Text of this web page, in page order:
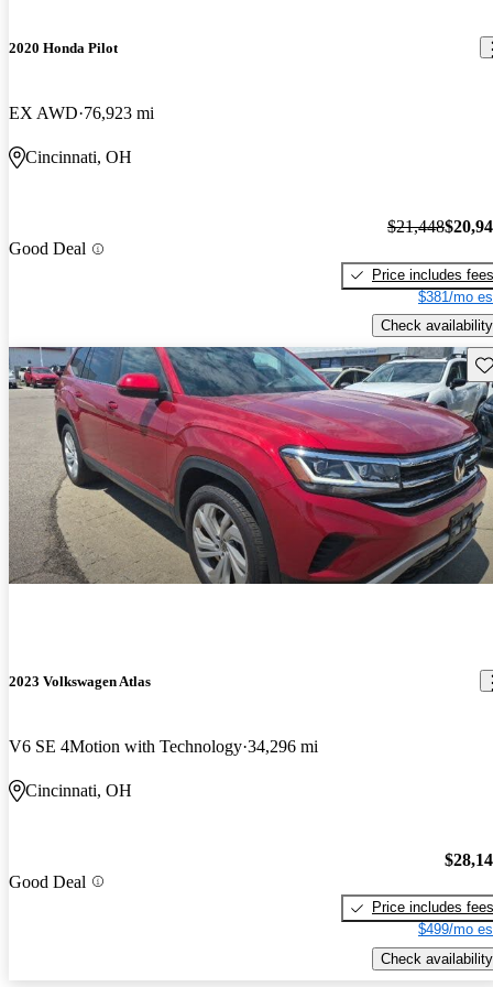
2020 Honda Pilot
EX AWD 76,923 mi
Cincinnati, OH
Good Deal
$21,448
Price includes fees
$381/mo
Check availability
2023 Volkswagen Atlas
V6 SE 4Motion with Technology 34,296 mi
Cincinnati, OH
Good Deal
Price includes fees
$499/mo
Check availability